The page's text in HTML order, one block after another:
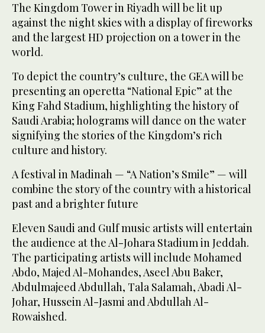
The Kingdom Tower in Riyadh will be lit up
against the night skies with a display of fireworks
and the largest HD projection on a tower in the
world.
To depict the country’s culture, the GEA will be
presenting an operetta “National Epic” at the
King Fahd Stadium, highlighting the history of
Saudi Arabia; holograms will dance on the water
signifying the stories of the Kingdom’s rich
culture and history.
A festival in Madinah — “A Nation’s Smile” — will
combine the story of the country with a historical
past and a brighter future
Eleven Saudi and Gulf music artists will entertain
the audience at the Al-Johara Stadium in Jeddah.
The participating artists will include Mohamed
Abdo, Majed Al-Mohandes, Aseel Abu Baker,
Abdulmajeed Abdullah, Tala Salamah, Abadi Al-
Johar, Hussein Al-Jasmi and Abdullah Al-
Rowaished.